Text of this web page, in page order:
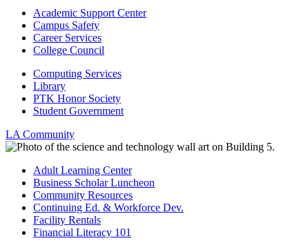
Academic Support Center
Campus Safety
Career Services
College Council
Computing Services
Library
PTK Honor Society
Student Government
LA Community
Adult Learning Center
Business Scholar Luncheon
Community Resources
Continuing Ed. & Workforce Dev.
Facility Rentals
Financial Literacy 101